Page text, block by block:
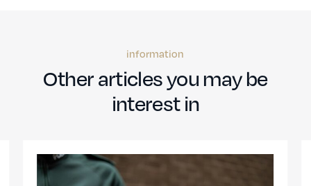
information
Other articles you may be
interest in